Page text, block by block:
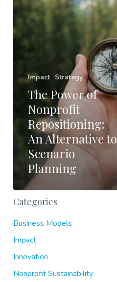
Alternative
to
Scenario
Planning
Impact Strategy
The Power of
Nonprofit
Repositioning:
An Alternative to
Scenario
Planning
Categories
Business Models
Impact
Innovation
Nonprofit Sustainability